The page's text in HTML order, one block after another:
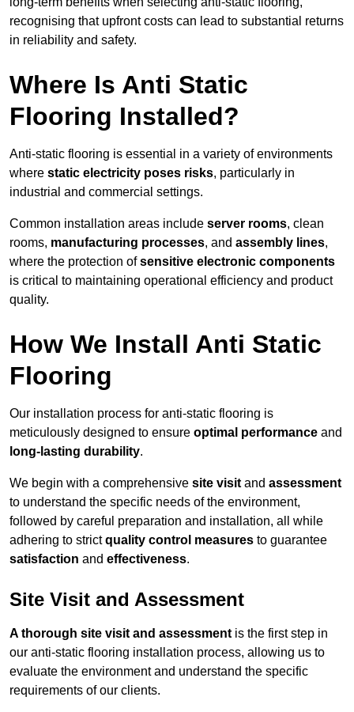
recognising that upfront costs can lead to substantial returns
in reliability and safety.
Where Is Anti Static
Flooring Installed?
Anti-static flooring is essential in a variety of environments
where static electricity poses risks, particularly in
industrial and commercial settings.
Common installation areas include server rooms, clean
rooms, manufacturing processes, and assembly lines,
where the protection ofsensitive electronic components
is critical to maintaining operational efficiency and product
quality.
How We Install Anti Static
Flooring
Our installation process for anti-static flooring is
meticulously designed to ensure optimal performance and
long-lasting durability.
We begin with a comprehensive site visit and assessment
to understand the specific needs of the environment,
followed by careful preparation and installation, all while
adhering to strictquality control measures to guarantee
satisfaction and effectiveness.
Site Visit and Assessment
A thorough site visit and assessment is the first step in
our anti-static flooring installation process, allowing us to
evaluate the environment and understand the specific
requirements of our clients.